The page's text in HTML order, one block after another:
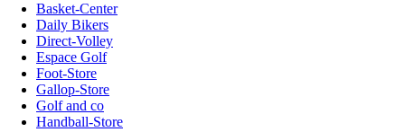
Basket-Center
Daily Bikers
Direct-Volley
Espace Golf
Foot-Store
Gallop-Store
Golf and co
Handball-Store